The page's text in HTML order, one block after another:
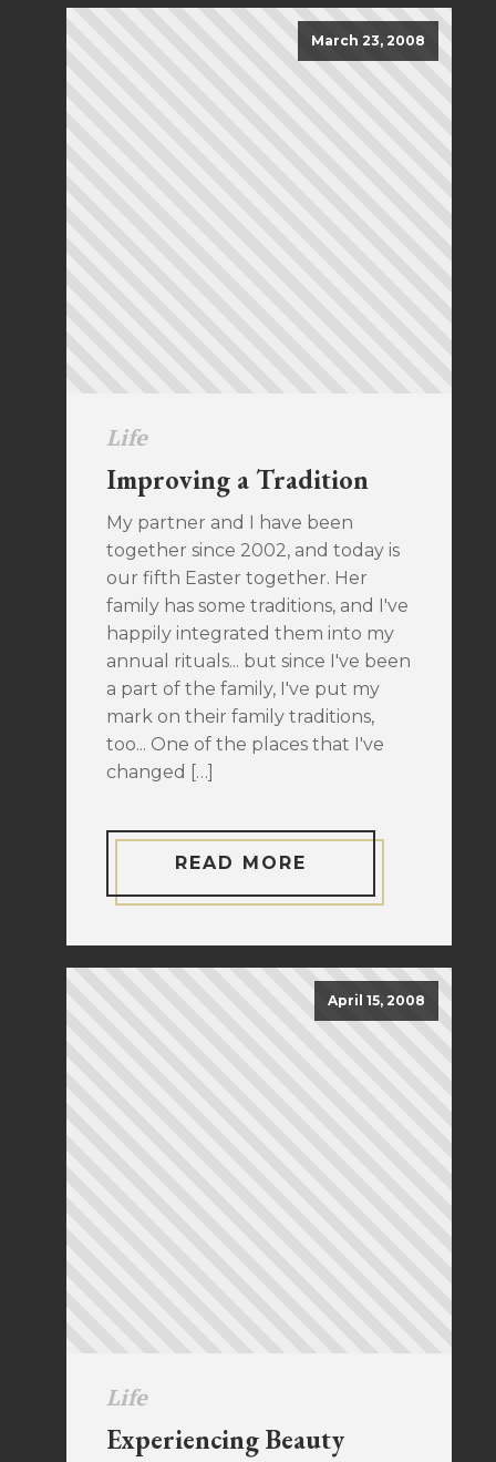
March 23, 2008
Life
Improving a Tradition
My partner and I have been
together since 2002, and today is
our fifth Easter together. Her
family has some traditions, and I've
happily integrated them into my
annual rituals... but since I've been
a part of the family, I've put my
mark on their family traditions,
too... One of the places that I've
changed […]
READ MORE
April 15, 2008
Life
Experiencing Beauty